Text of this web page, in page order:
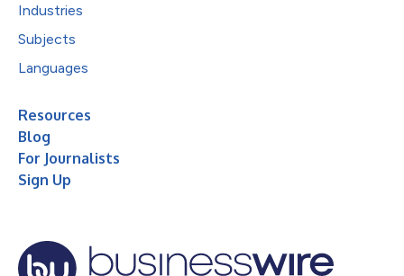
Industries
Subjects
Languages
Resources
Blog
For Journalists
Sign Up